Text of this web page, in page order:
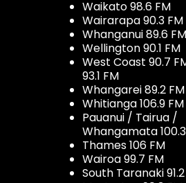
Waikato 98.6 FM
Wairarapa 90.3 FM
Whanganui 89.6 FM
Wellington 90.1 FM
West Coast 90.7
93.1 FM
Whangarei 89.2 FM
Whitianga 106.9 FM
Pauanui / Tairua /
Whangamata
Thames 106 FM
Wairoa 99.7 FM
South Taranaki